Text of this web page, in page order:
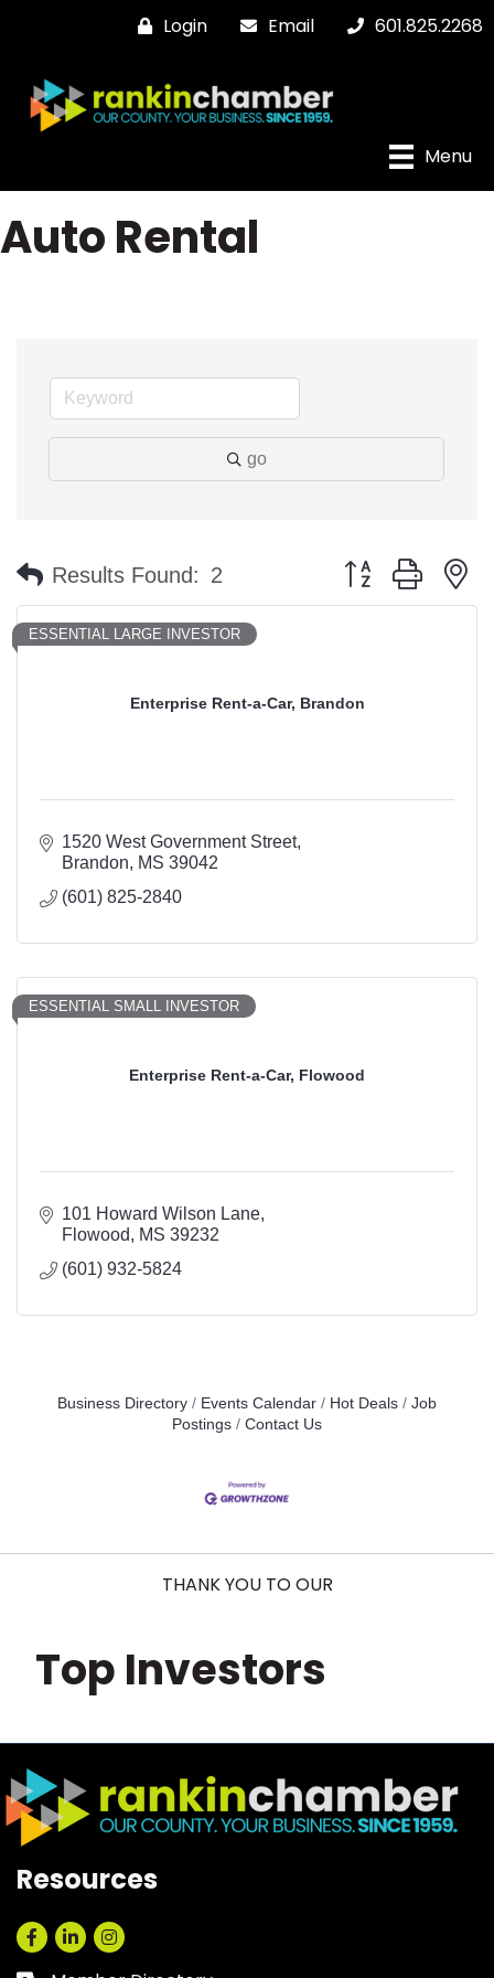
Login Email 601.825.2268
Menu
Auto Rental
go
Results Found: 2 Button group with
Enterprise Rent-a-Car, Brandon
ESSENTIAL LARGE INVESTOR
1520 West Government Street
Brandon
MS 39042
(601) 825-2840
Enterprise Rent-a-Car, Flowood
ESSENTIAL SMALL INVESTOR
101 Howard Wilson Lane
Flowood
MS 39232
(601) 932-5824
Business Directory Events Calendar Hot Deals
Job
Postings
Contact Us
THANK YOU TO OUR
Top Investors
Resources
Facebook
LinkedInInstagram